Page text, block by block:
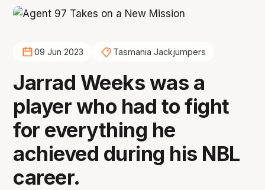
09 Jun 2023 Tasmania Jackjumpers
Jarrad Weeks was a
player who had to fight
for everything he
achieved during his NBL
career.